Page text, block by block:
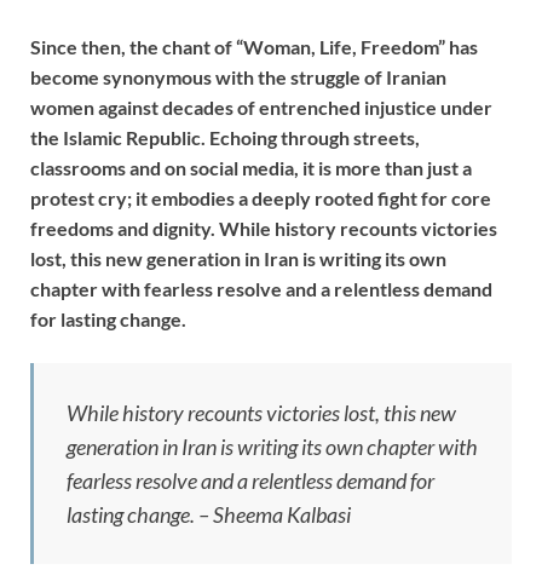
Since then, the chant of “Woman, Life, Freedom” has
become synonymous with the struggle of Iranian
women against decades of entrenched injustice under
the Islamic Republic. Echoing through streets,
classrooms and on social media, it is more than just a
protest cry; it embodies a deeply rooted fight for core
freedoms and dignity. While history recounts victories
lost, this new generation in Iran is writing its own
chapter with fearless resolve and a relentless demand
for lasting change.
While history recounts victories lost, this new
generation in Iran is writing its own chapter with
fearless resolve and a relentless demand for
lasting change. – Sheema Kalbasi